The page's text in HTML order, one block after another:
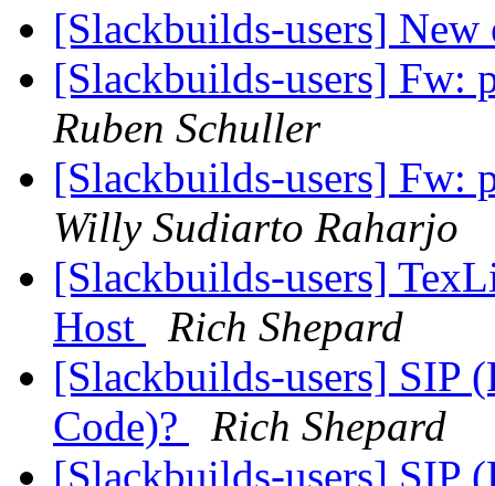
[Slackbuilds-users] New
[Slackbuilds-users] Fw:
Ruben Schuller
[Slackbuilds-users] Fw:
Willy Sudiarto Raharjo
[Slackbuilds-users]
Host
Rich Shepard
[Slackbuilds-users] SIP
Code)?
Rich Shepard
[Slackbuilds-users] SIP